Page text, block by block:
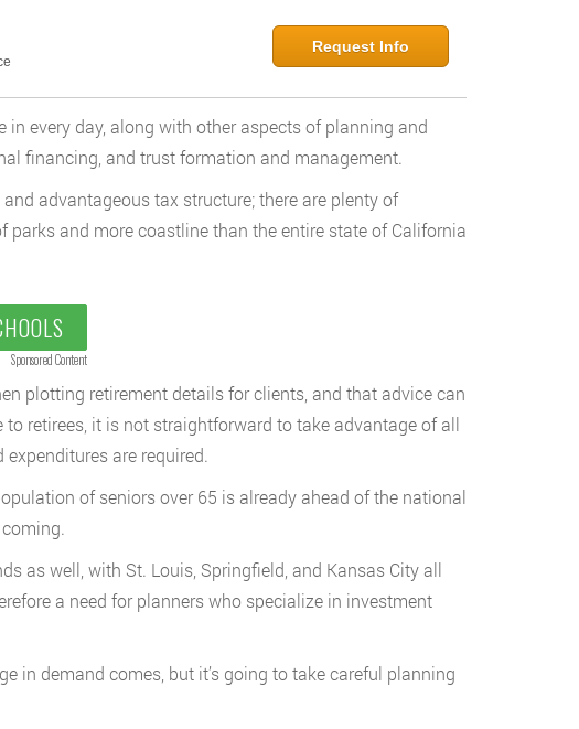
Request Info
every day, along with other aspects of planning and
financing, and trust formation and management.
advantageous tax structure; there are plenty of
and more coastline than the entire state of California
Sponsored Content
plotting retirement details for clients, and that advice can
retirees, it is not straightforward to take advantage of all
are required.
of seniors over 65 is already ahead of the national
as well, with St. Louis, Springfield, and Kansas City all
a need for planners who specialize in investment
in demand comes, but it’s going to take careful planning